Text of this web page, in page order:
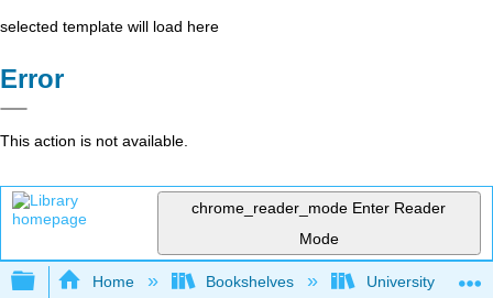
selected template will load here
Error
This action is not available.
chrome_reader_mode Enter Reader
Mode
Expand/collapse global hierarchy
Home Bookshelves University